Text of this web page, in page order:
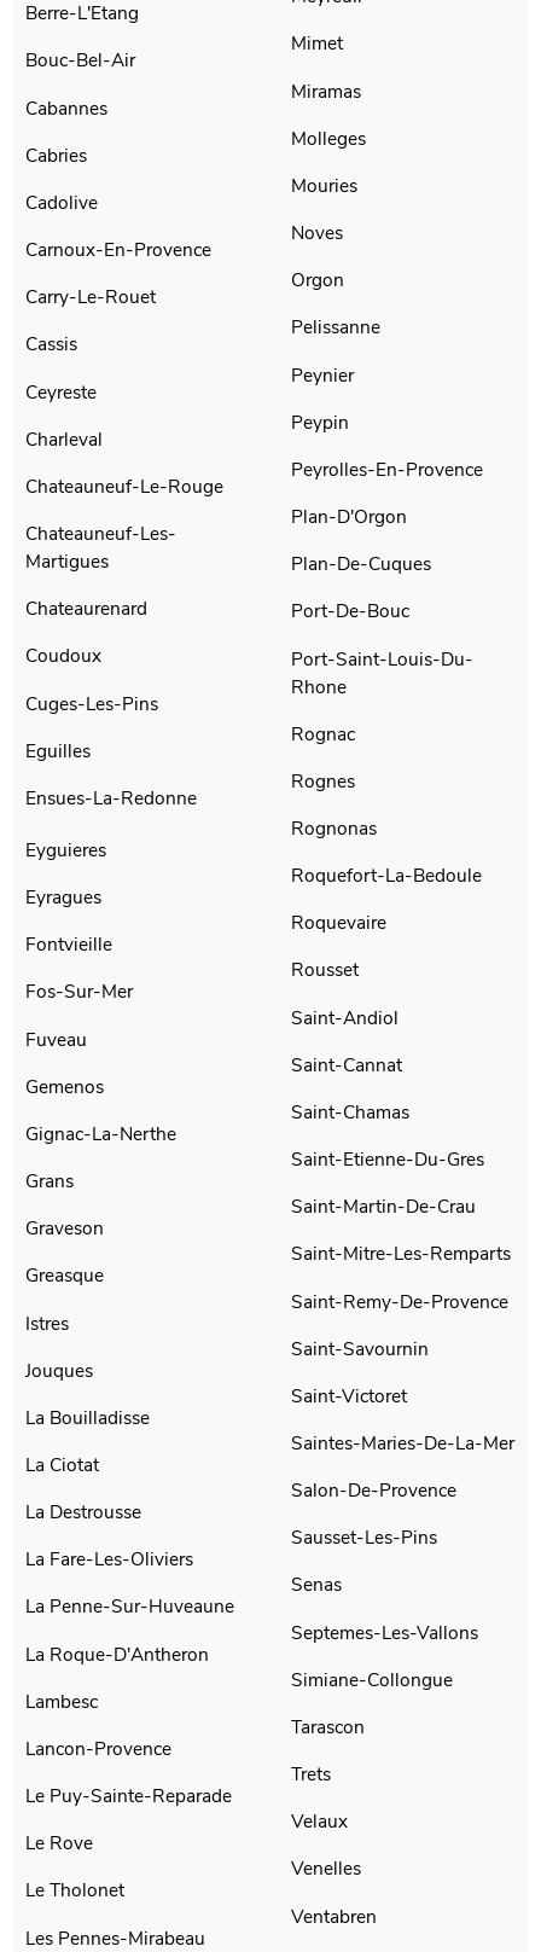
Berre-L'Etang
Bouc-Bel-Air
Cabannes
Cabries
Cadolive
Carnoux-En-Provence
Carry-Le-Rouet
Cassis
Ceyreste
Charleval
Chateauneuf-Le-Rouge
Chateauneuf-Les-
Martigues
Chateaurenard
Coudoux
Cuges-Les-Pins
Eguilles
Ensues-La-Redonne
Eyguieres
Eyragues
Fontvieille
Fos-Sur-Mer
Fuveau
Gemenos
Gignac-La-Nerthe
Grans
Graveson
Greasque
Istres
Jouques
La Bouilladisse
La Ciotat
La Destrousse
La Fare-Les-Oliviers
La Penne-Sur-Huveaune
La Roque-D'Antheron
Lambesc
Lancon-Provence
Le Puy-Sainte-Reparade
Le Rove
Le Tholonet
Les Pennes-Mirabeau
Mimet
Miramas
Molleges
Mouries
Noves
Orgon
Pelissanne
Peynier
Peypin
Peyrolles-En-Provence
Plan-D'Orgon
Plan-De-Cuques
Port-De-Bouc
Port-Saint-Louis-Du-
Rhone
Rognac
Rognes
Rognonas
Roquefort-La-Bedoule
Roquevaire
Rousset
Saint-Andiol
Saint-Cannat
Saint-Chamas
Saint-Etienne-Du-Gres
Saint-Martin-De-Crau
Saint-Mitre-Les-Remparts
Saint-Remy-De-Provence
Saint-Savournin
Saint-Victoret
Saintes-Maries-De-La-Mer
Salon-De-Provence
Sausset-Les-Pins
Senas
Septemes-Les-Vallons
Simiane-Collongue
Tarascon
Trets
Velaux
Venelles
Ventabren